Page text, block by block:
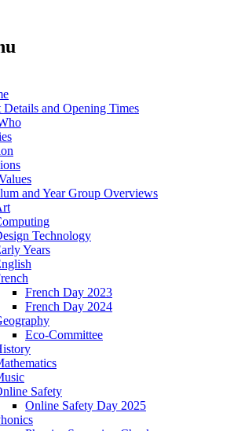
Details and Opening Times
and Year Group Overviews
Technology
Years
French Day 2023
French Day 2024
Eco-Committee
Safety
Online Safety Day 2025